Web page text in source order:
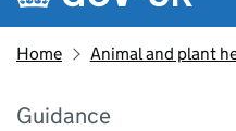
Home Animal and plant
Guidance